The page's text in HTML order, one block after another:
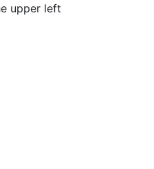
upper left